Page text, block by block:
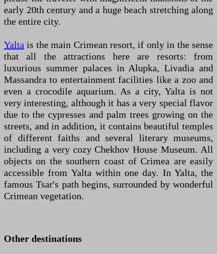
early 20th century and a huge beach stretching along
the entire city.
Yalta is the main Crimean resort, if only in the sense
that all the attractions here are resorts: from
luxurious summer palaces in Alupka, Livadia and
Massandra to entertainment facilities like a zoo and
even a crocodile aquarium. As a city, Yalta is not
very interesting, although it has a very special flavor
due to the cypresses and palm trees growing on the
streets, and in addition, it contains beautiful temples
of different faiths and several literary museums,
including a very cozy Chekhov House Museum. All
objects on the southern coast of Crimea are easily
accessible from Yalta within one day. In Yalta, the
famous Tsar's path begins, surrounded by wonderful
Crimean vegetation.
Other destinations